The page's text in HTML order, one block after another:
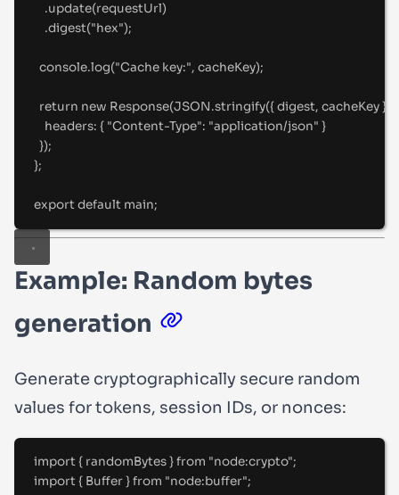
.update(requestUrl)
.digest("hex");
console.log("Cache key:", cacheKey);
return new Response(JSON.stringify({ digest, cacheKey }
headers: { "Content-Type": "application/json" }
});
};
export default main;
Example: Random bytes
generation
Generate cryptographically secure random
values for tokens, session IDs, or nonces:
import { randomBytes } from "node:crypto";
import { Buffer } from "node:buffer";